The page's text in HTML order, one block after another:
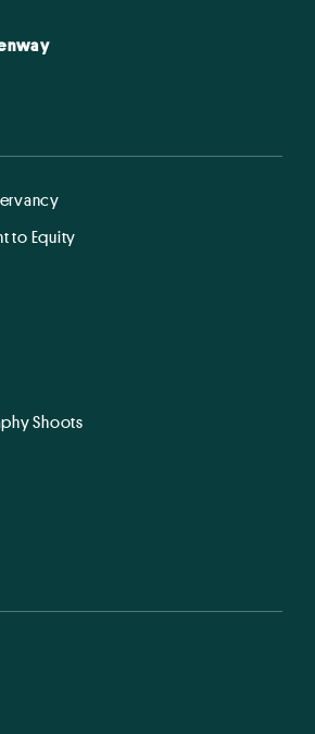
to Equity
Shoots